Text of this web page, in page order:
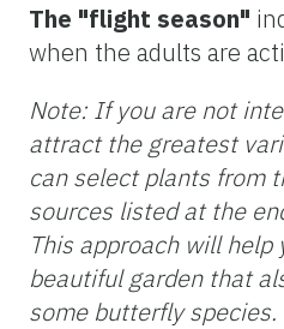
The "flight season"
when the adults are
Note: If you are not
attract the greatest
can select plants from
sources listed at the
This approach will help
beautiful garden that
some butterfly species.